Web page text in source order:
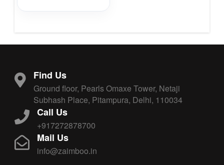
Find Us
Ground floor, Pearls Omaxe Tower, Netaji
Subhash Place, Pitampura, Delhi, 110034
Call Us
+917272878700
Mail Us
info@zaimboo.in